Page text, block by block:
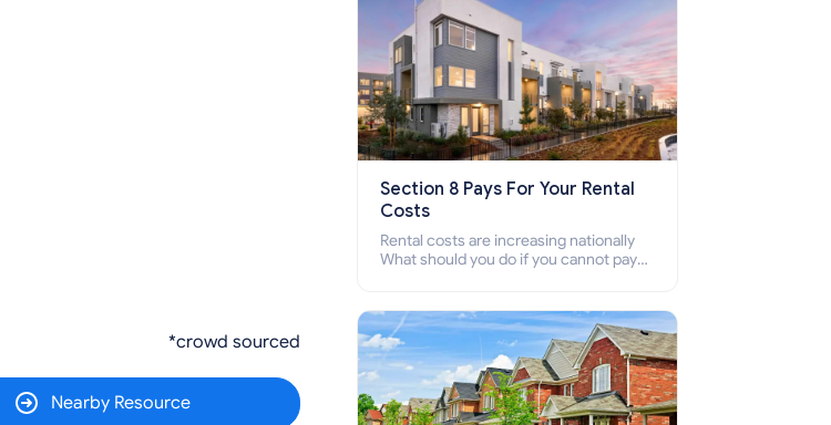
*crowd sourced
Nearby Resource
Section 8 Pays For Your Rental
Costs
Rental costs are increasing nationally
What should you do if you cannot pay
who cannot pay the rent.